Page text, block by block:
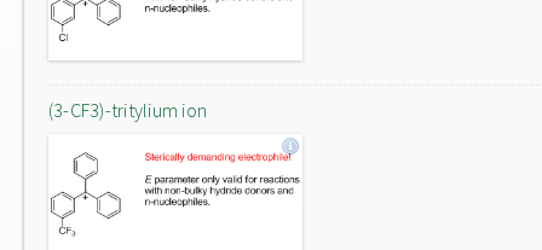
(3-CF3)-tritylium ion